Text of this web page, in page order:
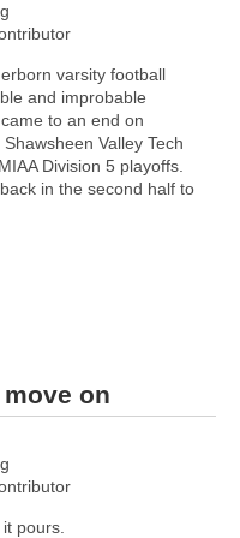
varsity football
and improbable
to an end on
Valley Tech
Division 5 playoffs.
in the second half to
on
pours.